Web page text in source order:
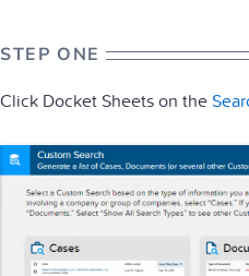
STEP ONE
Click Docket Sheets on the